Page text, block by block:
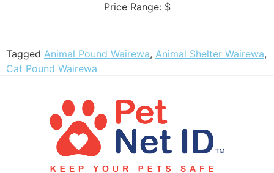
Price Range: $
Tagged Animal Pound Wairewa, Animal Shelter Wairewa,
Cat Pound Wairewa